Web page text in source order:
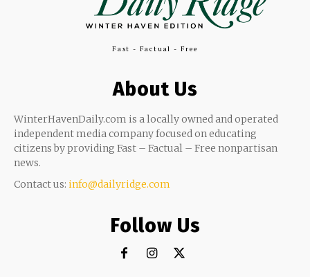
Fast - Factual - Free
About Us
WinterHavenDaily.com is a locally owned and operated
independent media company focused on educating
citizens by providing Fast – Factual – Free nonpartisan
news.
Contact us: info@dailyridge.com
Follow Us